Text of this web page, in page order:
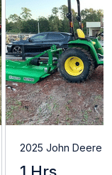
2025 John Deere